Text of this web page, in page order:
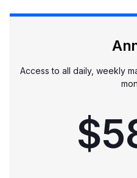
Access to all daily, weekly
$